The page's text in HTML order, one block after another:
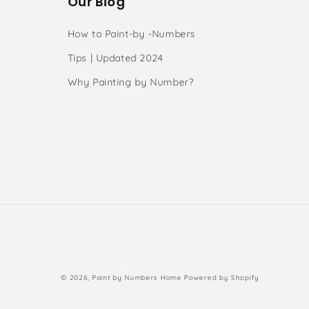
How to Paint-by -Numbers
Tips | Updated 2024
Why Painting by Number?
© 2026, Paint by Numbers Home Powered by Shopify